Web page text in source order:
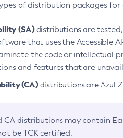
of distribution packages for
(SA)distributions are tested,
that uses the Accessible
the code or intellectual
and features that are
(CA)distributions are Azul
CA distributions may contain
be TCK certified.